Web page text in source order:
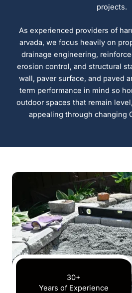
projects.
As experienced providers of
arvada, we focus heavily on
drainage engineering,
erosion control, and structural
wall, paver surface, and paved
term performance in mind so
outdoor spaces that remain
appealing through changing
30+
Years of Experience